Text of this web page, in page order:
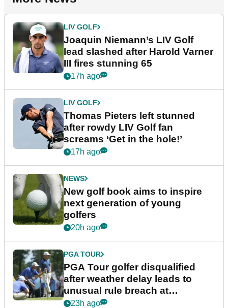
LIV GOLF
Joaquin Niemann’s LIV Golf
lead slashed after Harold Varner
III fires stunning 65
17h ago
LIV GOLF
Thomas Pieters left stunned
after rowdy LIV Golf fan
screams ‘Get in the hole!’
17h ago
NEWS
New golf book aims to inspire
next generation of young
golfers
20h ago
PGA TOUR
PGA Tour golfer disqualified
after weather delay leads to
unusual rule breach at
Wyndham Championship
23h ago